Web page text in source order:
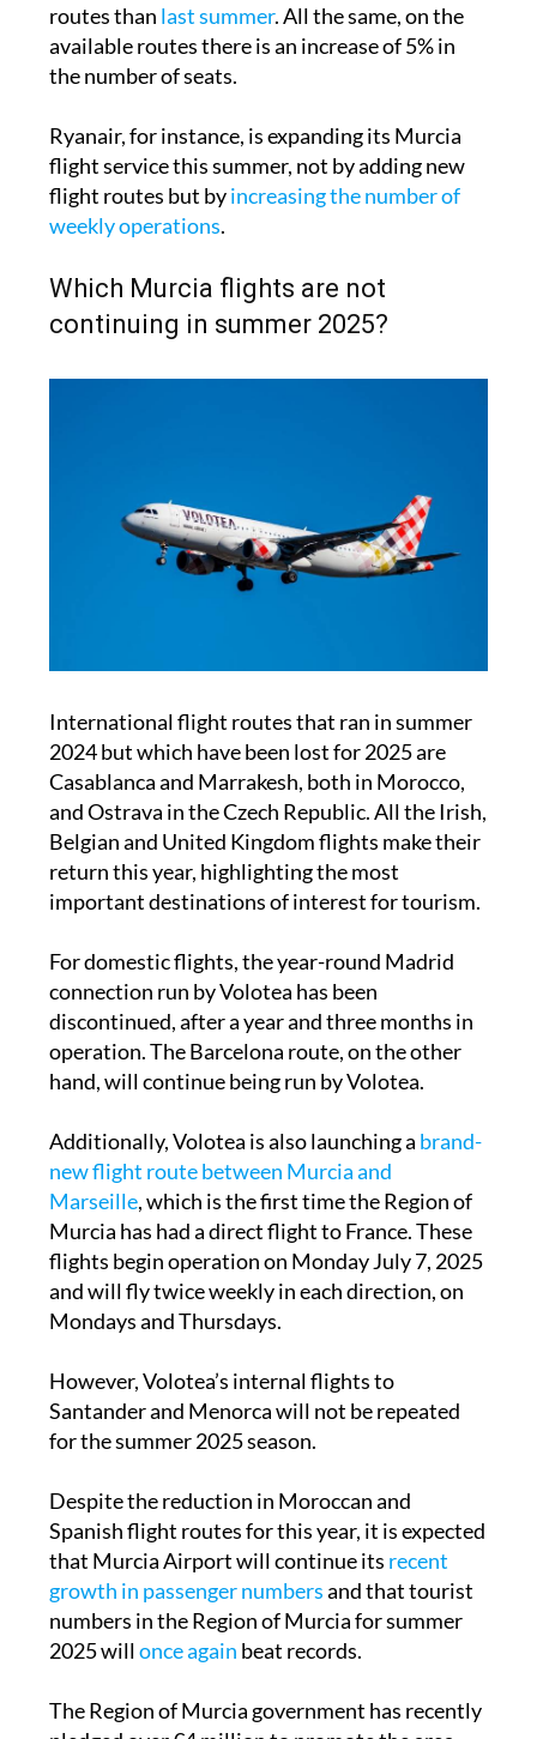
routes than last summer. All the same, on the
available routes there is an increase of 5% in
the number of seats.
Ryanair, for instance, is expanding its Murcia
flight service this summer, not by adding new
flight routes but byincreasing the number of
weekly operations.
Which Murcia flights are not
continuing in summer 2025?
International flight routes that ran in summer
2024 but which have been lost for 2025 are
Casablanca and Marrakesh, both in Morocco,
and Ostrava in the Czech Republic. All the Irish,
Belgian and United Kingdom flights make their
return this year, highlighting the most
important destinations of interest for tourism.
For domestic flights, the year-round Madrid
connection run by Volotea has been
discontinued, after a year and three months in
operation. The Barcelona route, on the other
hand, will continue being run by Volotea.
Additionally, Volotea is also launching a brand-
new flight route between Murcia and
Marseille, which is the first time the Region of
Murcia has had a direct flight to France. These
flights begin operation on Monday July 7, 2025
and will fly twice weekly in each direction, on
Mondays and Thursdays.
However, Volotea’s internal flights to
Santander and Menorca will not be repeated
for the summer 2025 season.
Despite the reduction in Moroccan and
Spanish flight routes for this year, it is expected
that Murcia Airport will continue its recent
growth in passenger numbersand that tourist
numbers in the Region of Murcia for summer
2025 willonce again beat records.
The Region of Murcia government has recently